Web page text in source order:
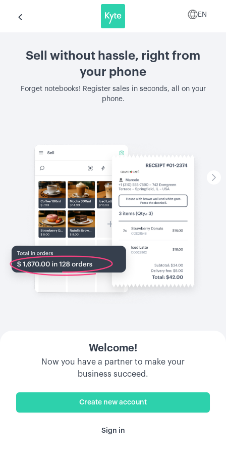
Welcome!
Now you have a partner to make your
business succeed.
Create new account
Sign in
Sell without hassle, right from
your phone
Forget notebooks! Register sales in seconds, all on your
phone.
EN